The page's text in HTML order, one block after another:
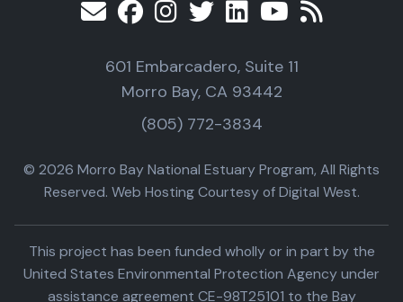
601 Embarcadero, Suite 11
Morro Bay, CA 93442
(805) 772-3834
© 2026 Morro Bay National Estuary Program, All Rights
Reserved. Web Hosting Courtesy of Digital West.
This project has been funded wholly or in part by the
United States Environmental Protection Agency under
assistance agreement CE-98T25101 to the Bay